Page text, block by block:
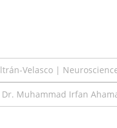
Velasco |
Dr. Muhammad Irfan